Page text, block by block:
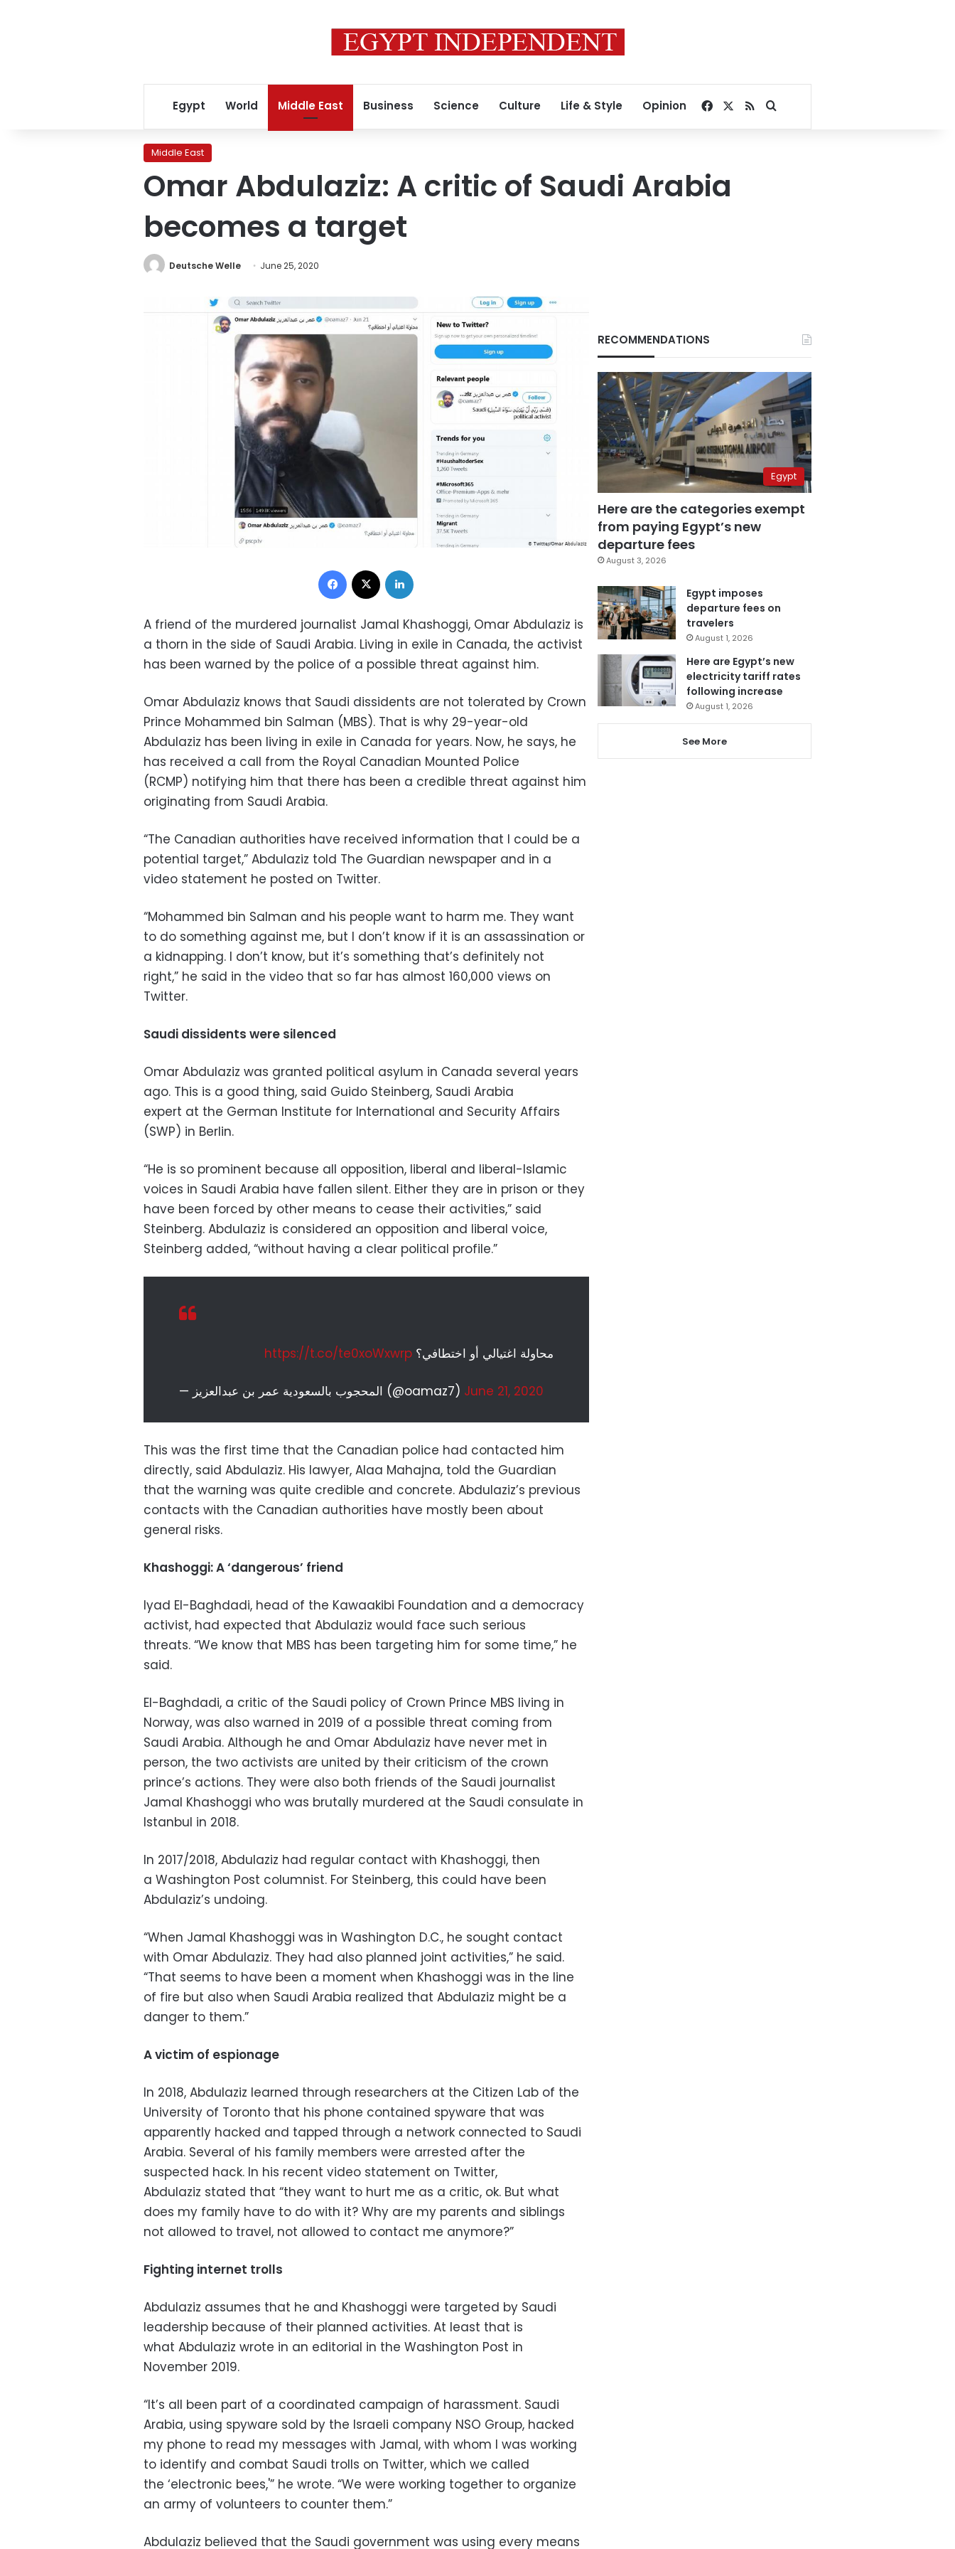
Egypt World Middle East Business Science Culture Life & Style Opinion Facebook
RSSSearch for
Middle East
Omar Abdulaziz: A critic of Saudi Arabia
becomes a target
Deutsche Welle June 25, 2020
Facebook
A friend of the murdered journalist Jamal Khashoggi, Omar Abdulaziz is
a thorn in the side of Saudi Arabia. Living in exile in Canada, the activist
has been warned by the police of a possible threat against him.
Omar Abdulaziz knows that Saudi dissidents are not tolerated by Crown
Prince Mohammed bin Salman (MBS). That is why 29-year-old
Abdulaziz has been living in exile in Canada for years. Now, he says, he
has received a call from the Royal Canadian Mounted Police
(RCMP) notifying him that there has been a credible threat against him
originating from Saudi Arabia.
“The Canadian authorities have received information that I could be a
potential target,” Abdulaziz told The Guardian newspaper and in a
video statement he posted on Twitter.
“Mohammed bin Salman and his people want to harm me. They want
to do something against me, but I don’t know if it is an assassination or
a kidnapping. I don’t know, but it’s something that’s definitely not
right,” he said in the video that so far has almost 160,000 views on
Twitter.
Saudi dissidents were silenced
Omar Abdulaziz was granted political asylum in Canada several years
ago. This is a good thing, said Guido Steinberg, Saudi Arabia
expert at the German Institute for International and Security Affairs
(SWP) in Berlin.
“He is so prominent because all opposition, liberal and liberal-Islamic
voices in Saudi Arabia have fallen silent. Either they are in prison or they
have been forced by other means to cease their activities,” said
Steinberg. Abdulaziz is considered an opposition and liberal voice,
Steinberg added, “without having a clear political profile.”
محاولة اغتيالي أو اختطافي؟https://t.co/te0xoWxwrp
— المحجوب بالسعودية عمر بن عبدالعزيز (@oamaz7) June 21, 2020
This was the first time that the Canadian police had contacted him
directly, said Abdulaziz. His lawyer, Alaa Mahajna, told the Guardian
that the warning was quite credible and concrete. Abdulaziz’s previous
contacts with the Canadian authorities have mostly been about
general risks.
Khashoggi: A ‘dangerous’ friend
Iyad El-Baghdadi, head of the Kawaakibi Foundation and a democracy
activist, had expected that Abdulaziz would face such serious
threats. “We know that MBS has been targeting him for some time,” he
said.
El-Baghdadi, a critic of the Saudi policy of Crown Prince MBS living in
Norway, was also warned in 2019 of a possible threat coming from
Saudi Arabia. Although he and Omar Abdulaziz have never met in
person, the two activists are united by their criticism of the crown
prince’s actions. They were also both friends of the Saudi journalist
Jamal Khashoggi who was brutally murdered at the Saudi consulate in
Istanbul in 2018.
In 2017/2018, Abdulaziz had regular contact with Khashoggi, then
a Washington Post columnist. For Steinberg, this could have been
Abdulaziz’s undoing.
“When Jamal Khashoggi was in Washington D.C., he sought contact
with Omar Abdulaziz. They had also planned joint activities,” he said.
“That seems to have been a moment when Khashoggi was in the line
of fire but also when Saudi Arabia realized that Abdulaziz might be a
danger to them.”
A victim of espionage
In 2018, Abdulaziz learned through researchers at the Citizen Lab of the
University of Toronto that his phone contained spyware that was
apparently hacked and tapped through a network connected to Saudi
Arabia. Several of his family members were arrested after the
suspected hack. In his recent video statement on Twitter,
Abdulaziz stated that “they want to hurt me as a critic, ok. But what
does my family have to do with it? Why are my parents and siblings
not allowed to travel, not allowed to contact me anymore?”
Fighting internet trolls
Abdulaziz assumes that he and Khashoggi were targeted by Saudi
leadership because of their planned activities. At least that is
what Abdulaziz wrote in an editorial in the Washington Post in
November 2019.
“It’s all been part of a coordinated campaign of harassment. Saudi
Arabia, using spyware sold by the Israeli company NSO Group, hacked
my phone to read my messages with Jamal, with whom I was working
to identify and combat Saudi trolls on Twitter, which we called
the ‘electronic bees,'” he wrote. “We were working together to organize
an army of volunteers to counter them.”
Abdulaziz believed that the Saudi government was using every means
RECOMMENDATIONS
Egypt
Here are the categories exempt
from paying Egypt’s new
departure fees
August 3, 2026
Egypt imposes
departure fees on
travelers
August 1, 2026
Here are Egypt’s new
electricity tariff rates
following increase
August 1, 2026
See More